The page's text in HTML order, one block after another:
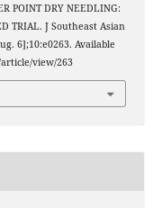
POINT DRY NEEDLING:
TRIAL. J Southeast Asian
6];10:e0263. Available
view/263